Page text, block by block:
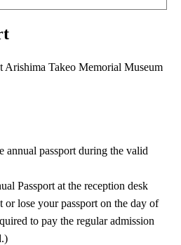
Arishima Takeo Memorial Museum
annual passport during the valid
Passport at the reception desk
lose your passport on the day of
to pay the regular admission